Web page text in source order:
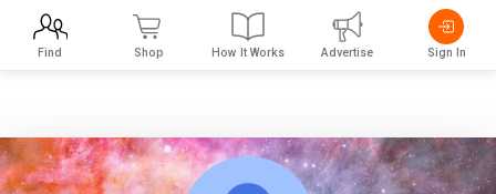
Find Shop How It Works Advertise Sign In